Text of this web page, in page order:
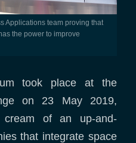
the power to improve
took place at the
on 23 May 2019,
cream of an up-and-
that integrate space